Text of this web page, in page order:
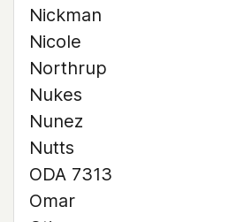
Nickman
Nicole
Northrup
Nukes
Nunez
Nutts
ODA 7313
Omar